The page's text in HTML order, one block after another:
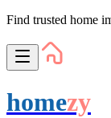
Find trusted home
homezy